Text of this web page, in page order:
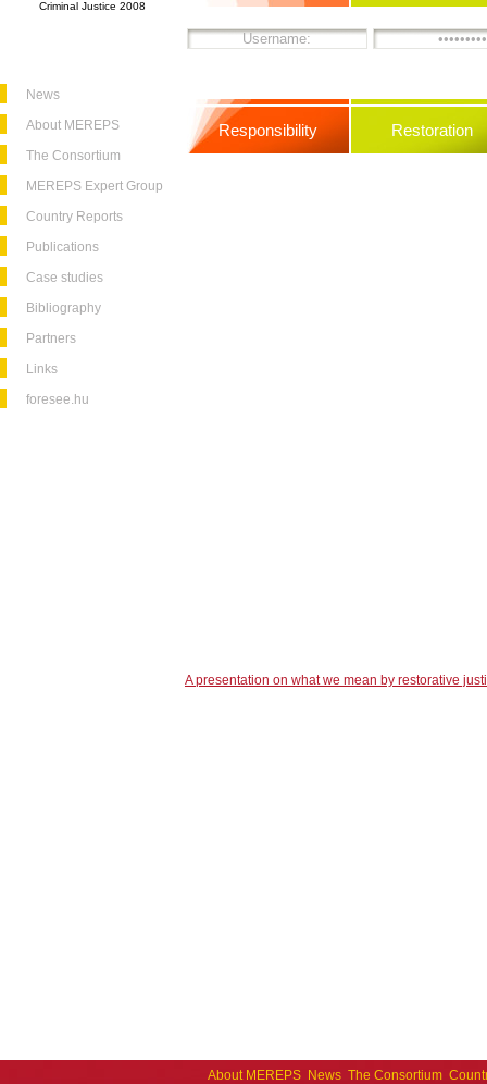
Criminal Justice 2008
News
About MEREPS
The Consortium
MEREPS Expert Group
Country Reports
Publications
Case studies
Bibliography
Partners
Links
foresee.hu
Responsibility Restoration
A presentation on what we mean by restorative
About MEREPS News The Consortium